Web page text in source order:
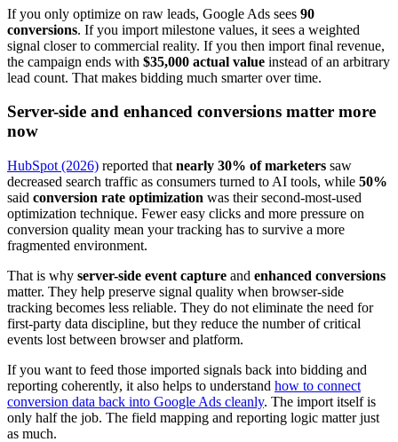
If you only optimize on raw leads, Google Ads sees 90
conversions. If you import milestone values, it sees a weighted
signal closer to commercial reality. If you then import final revenue,
the campaign ends with $35,000 actual value instead of an arbitrary
lead count. That makes bidding much smarter over time.
Server-side and enhanced conversions matter more
now
HubSpot (2026) reported that nearly 30% of marketers saw
decreased search traffic as consumers turned to AI tools, while 50%
said conversion rate optimization was their second-most-used
optimization technique. Fewer easy clicks and more pressure on
conversion quality mean your tracking has to survive a more
fragmented environment.
That is why server-side event capture and enhanced conversions
matter. They help preserve signal quality when browser-side
tracking becomes less reliable. They do not eliminate the need for
first-party data discipline, but they reduce the number of critical
events lost between browser and platform.
If you want to feed those imported signals back into bidding and
reporting coherently, it also helps to understand how to connect
conversion data back into Google Ads cleanly. The import itself is
only half the job. The field mapping and reporting logic matter just
as much.